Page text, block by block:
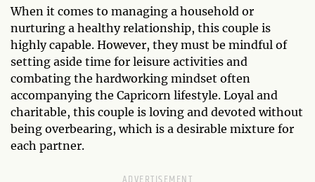
When it comes to managing a household or
nurturing a healthy relationship, this couple is
highly capable. However, they must be mindful of
setting aside time for leisure activities and
combating the hardworking mindset often
accompanying the Capricorn lifestyle. Loyal and
charitable, this couple is loving and devoted without
being overbearing, which is a desirable mixture for
each partner.